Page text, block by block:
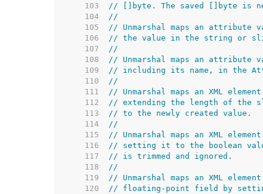
   103
// []byte. The saved []byte is
   104
//
   105
// Unmarshal maps an
   106
// the value in the string or
   107
//
   108
// Unmarshal maps an
   109
// including its name, in the
   110
//
   111
// Unmarshal maps an XML
   112
// extending the length of the
   113
// to the newly created value.
   114
//
   115
// Unmarshal maps an XML
   116
// setting it to the boolean
   117
// is trimmed and ignored.
   118
//
   119
// Unmarshal maps an XML
   120
// floating-point field by